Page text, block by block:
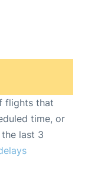
flights that
time, or
last 3